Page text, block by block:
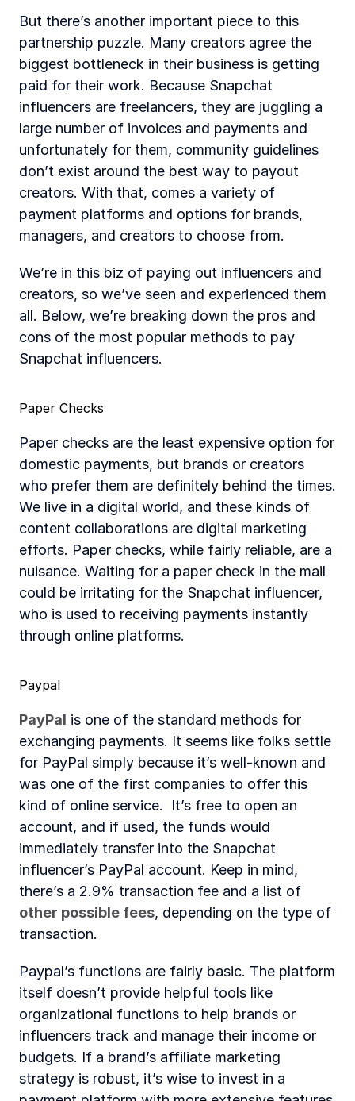
But there’s another important piece to this
partnership puzzle. Many creators agree the
biggest bottleneck in their business is getting
paid for their work. Because Snapchat
influencers are freelancers, they are juggling a
large number of invoices and payments and
unfortunately for them, community guidelines
don’t exist around the best way to payout
creators. With that, comes a variety of
payment platforms and options for brands,
managers, and creators to choose from.
We’re in this biz of paying out influencers and
creators, so we’ve seen and experienced them
all. Below, we’re breaking down the pros and
cons of the most popular methods to pay
Snapchat influencers.
Paper Checks
Paper checks are the least expensive option for
domestic payments, but brands or creators
who prefer them are definitely behind the times.
We live in a digital world, and these kinds of
content collaborations are digital marketing
efforts. Paper checks, while fairly reliable, are a
nuisance. Waiting for a paper check in the mail
could be irritating for the Snapchat influencer,
who is used to receiving payments instantly
through online platforms.
Paypal
PayPal is one of the standard methods for
exchanging payments. It seems like folks settle
for PayPal simply because it’s well-known and
was one of the first companies to offer this
kind of online service.  It’s free to open an
account, and if used, the funds would
immediately transfer into the Snapchat
influencer’s PayPal account. Keep in mind,
other possible fees, depending on the type of
transaction.
Paypal’s functions are fairly basic. The platform
itself doesn’t provide helpful tools like
organizational functions to help brands or
influencers track and manage their income or
budgets. If a brand’s affiliate marketing
strategy is robust, it’s wise to invest in a